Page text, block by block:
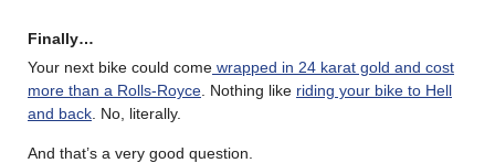
Finally…
Your next bike could come wrapped in 24 karat gold and cost
more than a Rolls-Royce . Nothing like riding your bike to Hell
and back . No, literally.
And that’s a very good question.